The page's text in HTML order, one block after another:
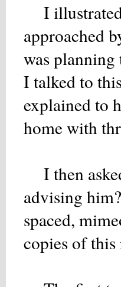
I illustrated
approached
was planning
I talked to
explained to
home with
I then
advising
spaced,
copies of this